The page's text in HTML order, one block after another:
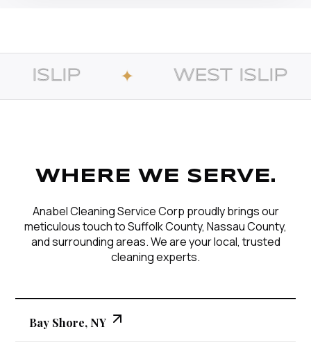
WEST ISLIP ✦
WHERE WE SERVE.
Anabel Cleaning Service Corp proudly brings our
meticulous touch to Suffolk County, Nassau County,
and surrounding areas. We are your local, trusted
cleaning experts.
Bay Shore, NY